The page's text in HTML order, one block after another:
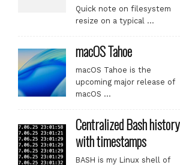
Quick note on filesystem
resize on a typical …
macOS Tahoe
macOS Tahoe is the
upcoming major release of
macOS …
Centralized Bash history
with timestamps
BASH is my Linux shell of